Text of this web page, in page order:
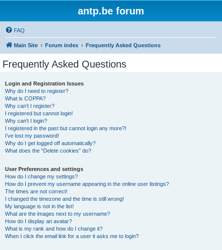
antp.be forum
FAQ
Main Site Forum index Frequently Asked Questions
Frequently Asked Questions
Login and Registration Issues
Why do I need to register?
What is COPPA?
Why can’t I register?
I registered but cannot login!
Why can’t I login?
I registered in the past but cannot login any more?!
I’ve lost my password!
Why do I get logged off automatically?
What does the “Delete cookies” do?
User Preferences and settings
How do I change my settings?
How do I prevent my username appearing in the online user listings?
The times are not correct!
I changed the timezone and the time is still wrong!
My language is not in the list!
What are the images next to my username?
How do I display an avatar?
What is my rank and how do I change it?
When I click the email link for a user it asks me to login?